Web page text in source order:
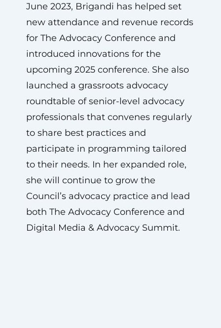
June 2023, Brigandi has helped set
new attendance and revenue records
for The Advocacy Conference and
introduced innovations for the
upcoming 2025 conference. She also
launched a grassroots advocacy
roundtable of senior-level advocacy
professionals that convenes regularly
to share best practices and
participate in programming tailored
to their needs. In her expanded role,
she will continue to grow the
Council’s advocacy practice and lead
both The Advocacy Conference and
Digital Media & Advocacy Summit.